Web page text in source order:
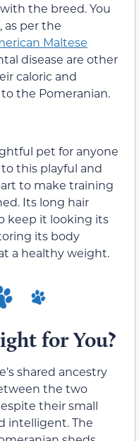
the breed. You
as per the
Maltese
disease are other
caloric and
the Pomeranian.
pet for anyone
this playful and
to make training
Its long hair
keep it looking its
its body
a healthy weight.
for You?
shared ancestry
the two
their small
intelligent. The